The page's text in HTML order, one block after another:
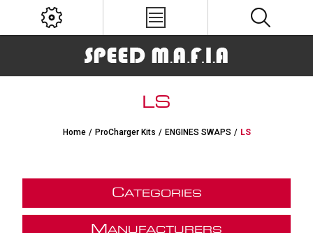
LS
Home / ProCharger Kits / ENGINES SWAPS / LS
CATEGORIES
M ANUFACTURERS